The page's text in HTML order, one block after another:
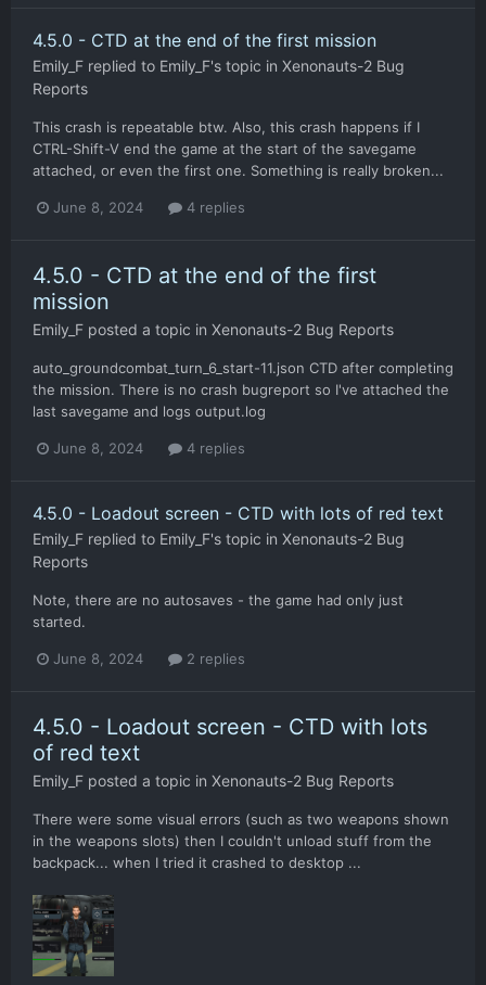
4.5.0 - CTD at the end of the first mission
Emily_F replied to Emily_F's topic in Xenonauts-2 Bug
Reports
This crash is repeatable btw. Also, this crash happens if I
CTRL-Shift-V end the game at the start of the savegame
attached, or even the first one. Something is really broken...
June 8, 2024 4 replies
4.5.0 - CTD at the end of the first
mission
Emily_F posted a topic in Xenonauts-2 Bug Reports
auto_groundcombat_turn_6_start-11.json CTD after completing
the mission. There is no crash bugreport so I've attached the
last savegame and logs output.log
June 8, 2024 4 replies
4.5.0 - Loadout screen - CTD with lots of red text
Emily_F replied to Emily_F's topic in Xenonauts-2 Bug
Reports
Note, there are no autosaves - the game had only just
started.
June 8, 2024 2 replies
4.5.0 - Loadout screen - CTD with lots
of red text
Emily_F posted a topic in Xenonauts-2 Bug Reports
There were some visual errors (such as two weapons shown
in the weapons slots) then I couldn't unload stuff from the
backpack... when I tried it crashed to desktop ...